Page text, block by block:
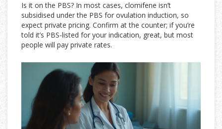
Is it on the PBS? In most cases, clomifene isn’t
subsidised under the PBS for ovulation induction, so
expect private pricing. Confirm at the counter; if you’re
told it’s PBS-listed for your indication, great, but most
people will pay private rates.